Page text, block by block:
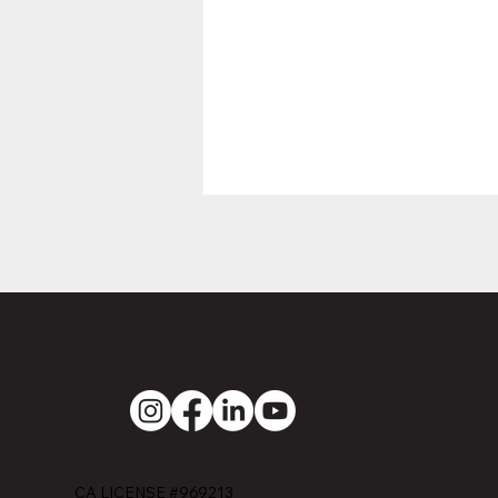
EMERALD
CA LICENSE #969213